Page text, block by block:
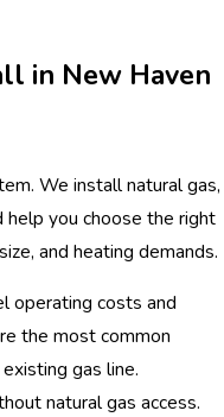
in New Haven
We install natural gas,
help you choose the right
and heating demands.
operating costs and
the most common
gas line.
natural gas access.